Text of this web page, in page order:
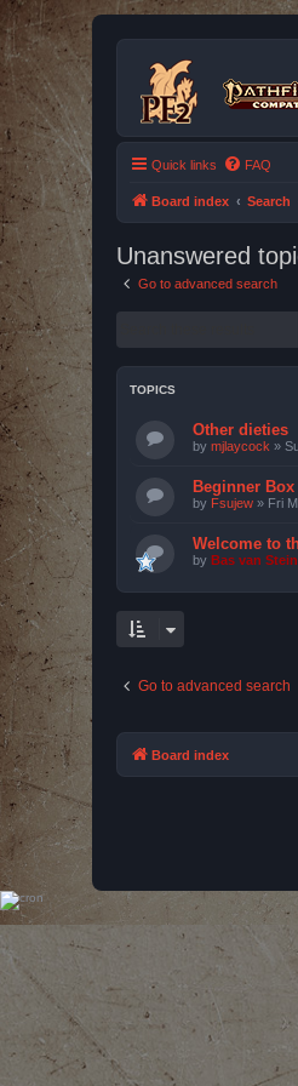
Quick links FAQ
Board index Search
Unanswered
Go to advanced search
TOPICS
Other dieties
by mjlaycock »
Beginner
by Fsujew » Fri
Welcome to
by Bas van Stein
Go to advanced search
Board index